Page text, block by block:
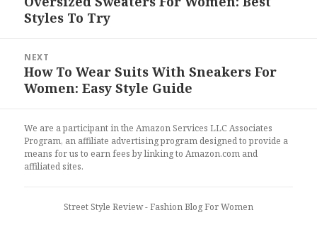
post:
Styles To Try
NEXT
Next
post:
How To Wear Suits With Sneakers For
Women: Easy Style Guide
We are a participant in the Amazon Services LLC Associates
Program, an affiliate advertising program designed to provide a
means for us to earn fees by linking to Amazon.com and
affiliated sites.
Street Style Review- Fashion Blog For Women